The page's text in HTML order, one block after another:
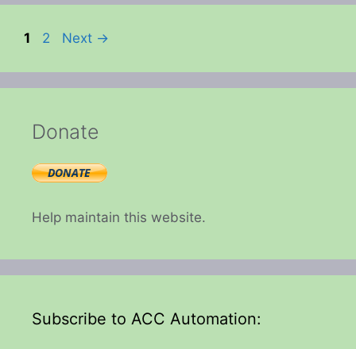
Page
1 Page
2 Next →
Donate
Help maintain this website.
Subscribe to ACC Automation: